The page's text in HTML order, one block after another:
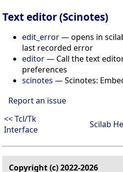
Text editor (Scinotes)
edit_error—opens in
last recorded error
editor— Call the text
preferences
scinotes —Scinotes:
Report an issue
<< Tcl/Tk
Interface
Scilab
Copyright (c) 2022-2026